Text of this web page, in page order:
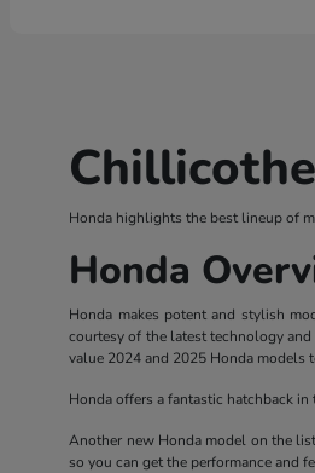
Honda highlights the best lineup of
Honda
Honda makes potent and stylish
courtesy of the latest technology
value 2024 and 2025 Honda models
Honda offers a fantastic hatchback
Another new Honda model on the
so you can get the performance and